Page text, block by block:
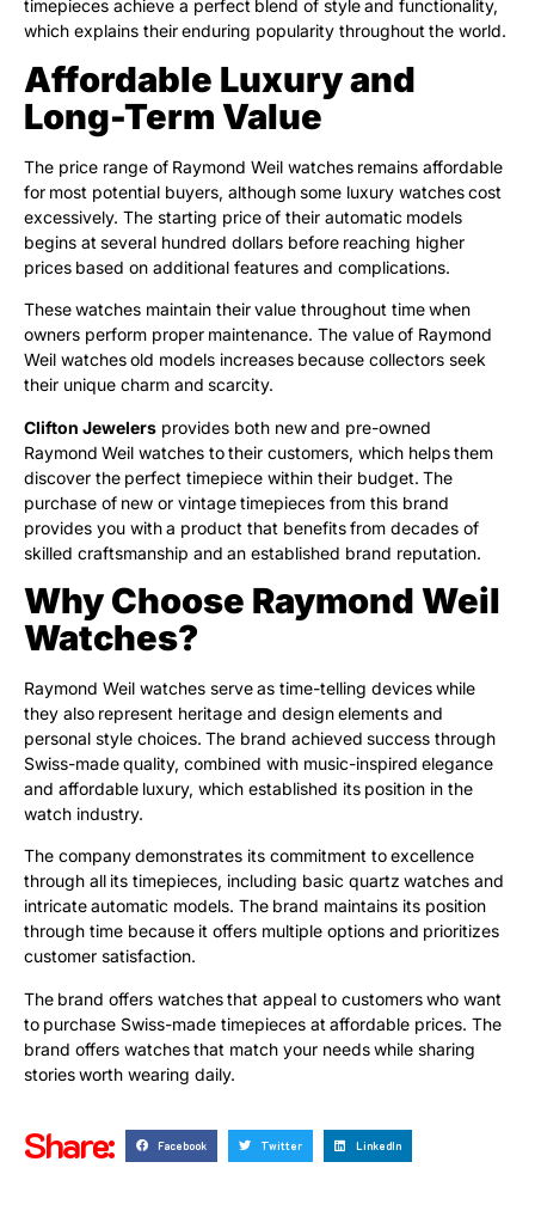
timepieces achieve a perfect blend of style and functionality,
which explains their enduring popularity throughout the world.
Affordable Luxury and
Long-Term Value
The price range of Raymond Weil watches remains affordable
for most potential buyers, although some luxury watches cost
excessively. The starting price of their automatic models
begins at several hundred dollars before reaching higher
prices based on additional features and complications.
These watches maintain their value throughout time when
owners perform proper maintenance. The value of Raymond
Weil watches old models increases because collectors seek
their unique charm and scarcity.
Clifton Jewelers provides both new and pre-owned
Raymond Weil watches to their customers, which helps them
discover the perfect timepiece within their budget. The
purchase of new or vintage timepieces from this brand
provides you with a product that benefits from decades of
skilled craftsmanship and an established brand reputation.
Why Choose Raymond Weil
Watches?
Raymond Weil watches serve as time-telling devices while
they also represent heritage and design elements and
personal style choices. The brand achieved success through
Swiss-made quality, combined with music-inspired elegance
and affordable luxury, which established its position in the
watch industry.
The company demonstrates its commitment to excellence
through all its timepieces, including basic quartz watches and
intricate automatic models. The brand maintains its position
through time because it offers multiple options and prioritizes
customer satisfaction.
The brand offers watches that appeal to customers who want
to purchase Swiss-made timepieces at affordable prices. The
brand offers watches that match your needs while sharing
stories worth wearing daily.
Share: Facebook Twitter LinkedIn